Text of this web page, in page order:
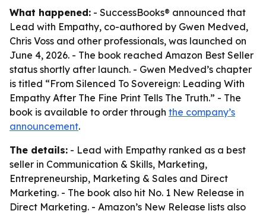
What happened: - SuccessBooks® announced that
Lead with Empathy, co-authored by Gwen Medved,
Chris Voss and other professionals, was launched on
June 4, 2026. - The book reached Amazon Best Seller
status shortly after launch. - Gwen Medved’s chapter
is titled “From Silenced To Sovereign: Leading With
Empathy After The Fine Print Tells The Truth.” - The
book is available to order through the company’s
announcement.
The details: - Lead with Empathy ranked as a best
seller in Communication & Skills, Marketing,
Entrepreneurship, Marketing & Sales and Direct
Marketing. - The book also hit No. 1 New Release in
Direct Marketing. - Amazon’s New Release lists also